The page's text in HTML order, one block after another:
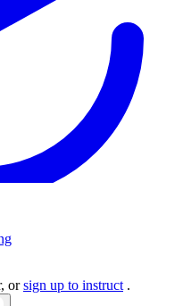
orsign up to instruct .